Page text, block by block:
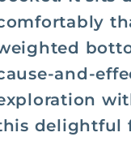
and-
delightful